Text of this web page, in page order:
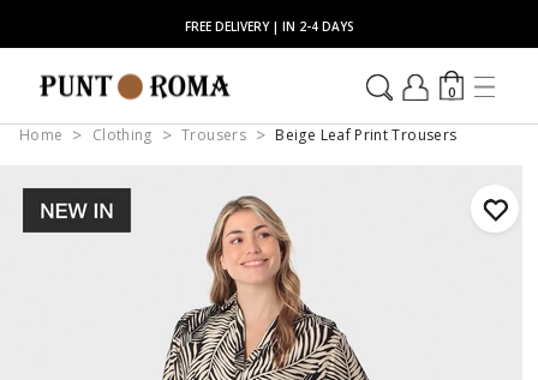
FREE DELIVERY | IN 2-4 DAYS
0
Home Clothing Trousers Beige Leaf Print Trousers